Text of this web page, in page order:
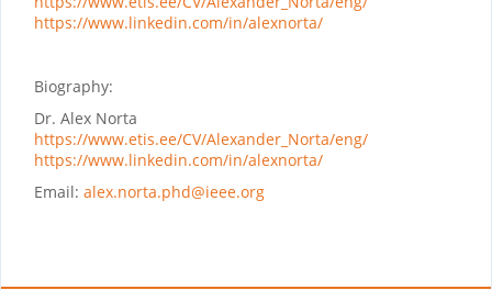
https://www.linkedin.com/in/alexnorta/
Biography:
Dr. Alex Norta
https://www.etis.ee/CV/Alexander_Norta/eng/
https://www.linkedin.com/in/alexnorta/
Email: alex.norta.phd@ieee.org